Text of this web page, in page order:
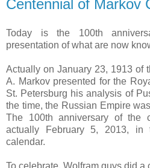
Centennial of Markov
Today is the 100th
presentation of what are now
Actually on January 23, 1913 of
A. Markov presented for the
St. Petersburg his analysis of
the time, the Russian Empire
The 100th anniversary of the
actually February 5, 2013, in
calendar.
To celebrate, Wolfram guys did a